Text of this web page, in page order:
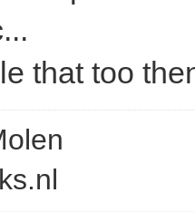
that too